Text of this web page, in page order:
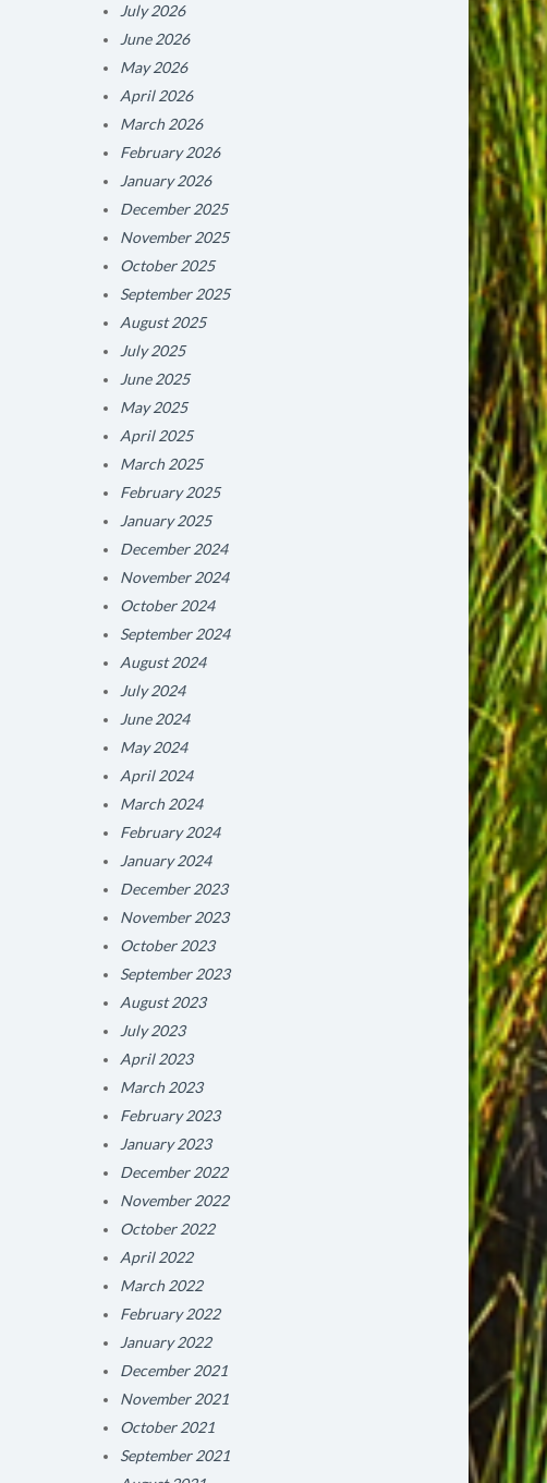
July 2026
June 2026
May 2026
April 2026
March 2026
February 2026
January 2026
December 2025
November 2025
October 2025
September 2025
August 2025
July 2025
June 2025
May 2025
April 2025
March 2025
February 2025
January 2025
December 2024
November 2024
October 2024
September 2024
August 2024
July 2024
June 2024
May 2024
April 2024
March 2024
February 2024
January 2024
December 2023
November 2023
October 2023
September 2023
August 2023
July 2023
April 2023
March 2023
February 2023
January 2023
December 2022
November 2022
October 2022
April 2022
March 2022
February 2022
January 2022
December 2021
November 2021
October 2021
September 2021